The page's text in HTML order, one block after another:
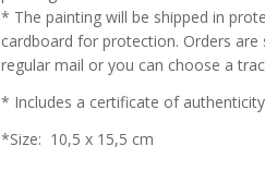
* The painting will be shipped in
cardboard for protection. Orders
regular mail or you can choose a
* Includes a certificate of
*Size: 10,5 x 15,5 cm